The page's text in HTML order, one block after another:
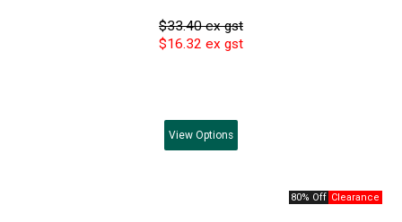
$33.40 ex gst
$16.32 ex gst
View Options
80% Off